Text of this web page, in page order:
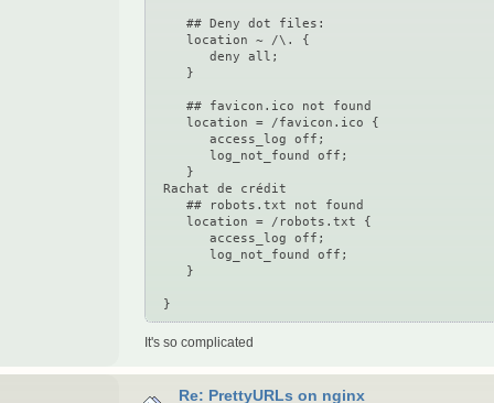
## Deny dot files:
location ~ /\. {
deny all;
}
## favicon.ico not found
location = /favicon.ico {
access_log off;
log_not_found off;
}
Rachat de crédit
## robots.txt not found
location = /robots.txt {
access_log off;
log_not_found off;
}
}
It's so complicated
Re: PrettyURLs on nginx